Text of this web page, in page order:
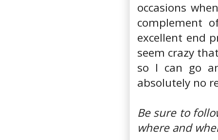
occasions
complement
excellent end
seem crazy
so I can go
absolutely no
Be sure to
where and